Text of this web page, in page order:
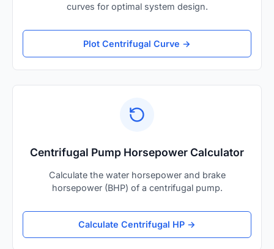
curves for optimal system design.
Plot Centrifugal Curve →
Centrifugal Pump Horsepower Calculator
Calculate the water horsepower and brake
horsepower (BHP) of a centrifugal pump.
Calculate Centrifugal HP →